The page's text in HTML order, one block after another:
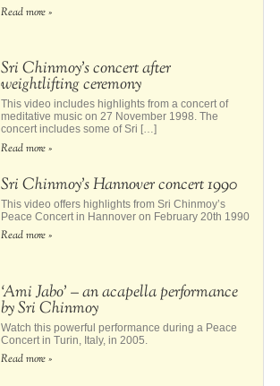
Read more »
Sri Chinmoy’s concert after
weightlifting ceremony
This video includes highlights from a concert of
meditative music on 27 November 1998. The
concert includes some of Sri […]
Read more »
Sri Chinmoy’s Hannover concert 1990
This video offers highlights from Sri Chinmoy’s
Peace Concert in Hannover on February 20th 1990
Read more »
‘Ami Jabo’ – an acapella performance
by Sri Chinmoy
Watch this powerful performance during a Peace
Concert in Turin, Italy, in 2005.
Read more »